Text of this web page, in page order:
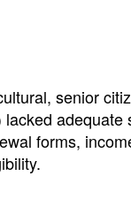
senior
adequate
forms,